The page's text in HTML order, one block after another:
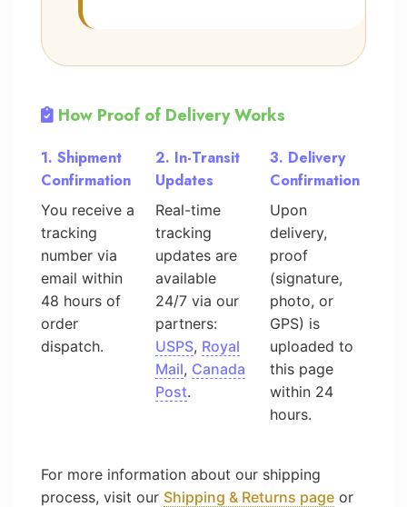
How Proof of Delivery Works
1. Shipment
Confirmation
You receive a
tracking
number via
email within
48 hours of
order
dispatch.
2. In-Transit
Updates
Real-time
tracking
updates are
available
24/7 via our
partners:
USPS, Royal
Mail, Canada
Post.
3. Delivery
Confirmation
Upon
delivery,
proof
(signature,
photo, or
GPS) is
uploaded to
this page
within 24
hours.
For more information about our shipping
process, visit our Shipping & Returns page or